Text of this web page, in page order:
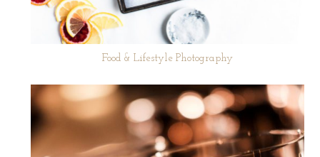
Food & Lifestyle Photography